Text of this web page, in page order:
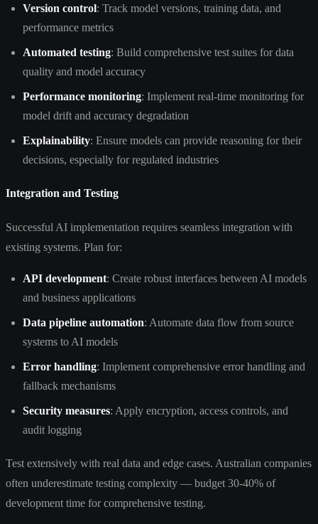
Version control: Track model versions, training data, and
performance metrics
Automated testing: Build comprehensive test suites for data
quality and model accuracy
Performance monitoring: Implement real-time monitoring for
model drift and accuracy degradation
Explainability: Ensure models can provide reasoning for their
decisions, especially for regulated industries
Integration and Testing
Successful AI implementation requires seamless integration with
existing systems. Plan for:
API development: Create robust interfaces between AI models
and business applications
Data pipeline automation: Automate data flow from source
systems to AI models
Error handling: Implement comprehensive error handling and
fallback mechanisms
Security measures: Apply encryption, access controls, and
audit logging
Test extensively with real data and edge cases. Australian companies
often underestimate testing complexity — budget 30-40% of
development time for comprehensive testing.